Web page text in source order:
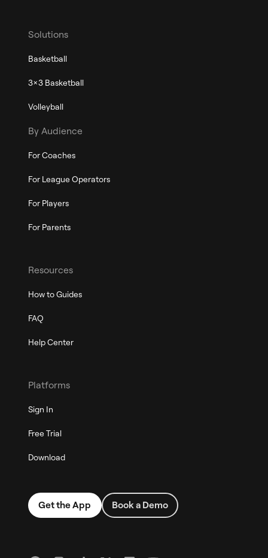
Solutions
Basketball
3x3 Basketball
Volleyball
By Audience
For Coaches
For League Operators
For Players
For Parents
Resources
How to Guides
FAQ
Help Center
Platforms
Sign In
Free Trial
Download
Get the App Book a Demo